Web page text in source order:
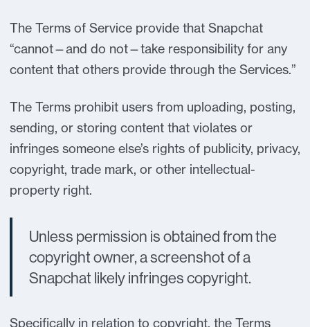
The Terms of Service provide that Snapchat
“cannot—and do not—take responsibility for any
content that others provide through the Services.”
The Terms prohibit users from uploading, posting,
sending, or storing content that violates or
infringes someone else’s rights of publicity, privacy,
copyright, trade mark, or other intellectual-
property right.
Unless permission is obtained from the
copyright owner, a screenshot of a
Snapchat likely infringes copyright.
Specifically in relation to copyright, the Terms